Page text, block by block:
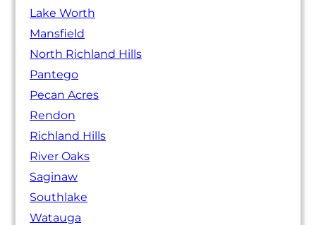
Lake Worth
Mansfield
North Richland Hills
Pantego
Pecan Acres
Rendon
Richland Hills
River Oaks
Saginaw
Southlake
Watauga